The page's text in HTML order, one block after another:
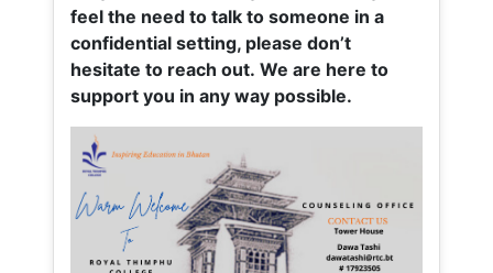
feel the need to talk to someone in a
confidential setting, please don’t
hesitate to reach out. We are here to
support you in any way possible.